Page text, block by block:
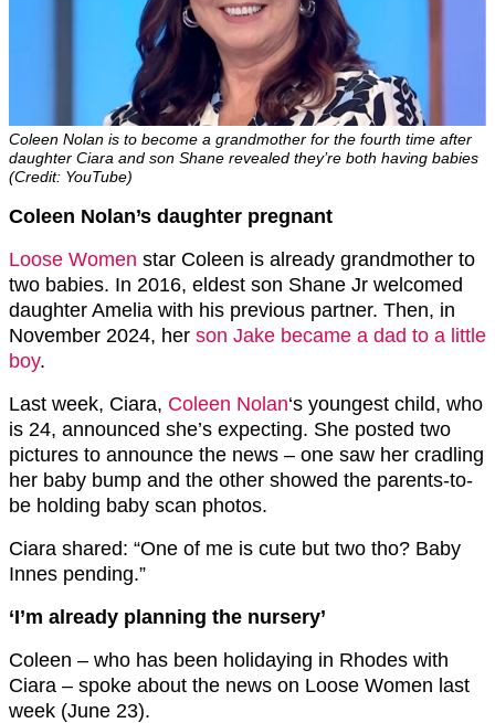
Coleen Nolan is to become a grandmother for the fourth time after
daughter Ciara and son Shane revealed they’re both having babies
(Credit: YouTube)
Coleen Nolan’s daughter pregnant
Loose Women star Coleen is already grandmother to
two babies. In 2016, eldest son Shane Jr welcomed
daughter Amelia with his previous partner. Then, in
November 2024, her son Jake became a dad to a little
boy.
Last week, Ciara, Coleen Nolan‘s youngest child, who
is 24, announced she’s expecting. She posted two
pictures to announce the news – one saw her cradling
her baby bump and the other showed the parents-to-
be holding baby scan photos.
Ciara shared: “One of me is cute but two tho? Baby
Innes pending.”
‘I’m already planning the nursery’
Coleen – who has been holidaying in Rhodes with
Ciara – spoke about the news on Loose Women last
week (June 23).